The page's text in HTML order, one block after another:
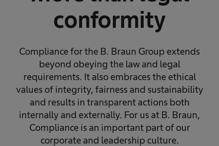
conformity
Compliance for the B. Braun Group extends
beyond obeying the law and legal
requirements. It also embraces the ethical
values of integrity, fairness and sustainability
and results in transparent actions both
internally and externally. For us at B. Braun,
Compliance is an important part of our
corporate and leadership culture.